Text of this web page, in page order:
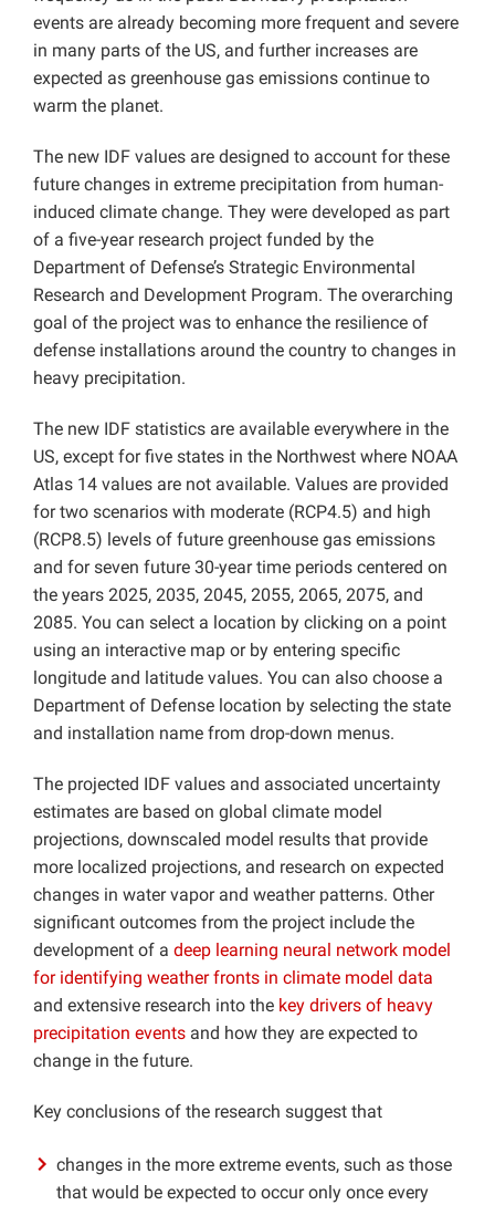
events are already becoming more frequent and severe
in many parts of the US, and further increases are
expected as greenhouse gas emissions continue to
warm the planet.
The new IDF values are designed to account for these
future changes in extreme precipitation from human-
induced climate change. They were developed as part
of a five-year research project funded by the
Department of Defense’s Strategic Environmental
Research and Development Program. The overarching
goal of the project was to enhance the resilience of
defense installations around the country to changes in
heavy precipitation.
The new IDF statistics are available everywhere in the
US, except for five states in the Northwest where NOAA
Atlas 14 values are not available. Values are provided
for two scenarios with moderate (RCP4.5) and high
(RCP8.5) levels of future greenhouse gas emissions
and for seven future 30-year time periods centered on
the years 2025, 2035, 2045, 2055, 2065, 2075, and
2085. You can select a location by clicking on a point
using an interactive map or by entering specific
longitude and latitude values. You can also choose a
Department of Defense location by selecting the state
and installation name from drop-down menus.
The projected IDF values and associated uncertainty
estimates are based on global climate model
projections, downscaled model results that provide
more localized projections, and research on expected
changes in water vapor and weather patterns. Other
significant outcomes from the project include the
development of a deep learning neural network model
for identifying weather fronts in climate model data
and extensive research into the key drivers of heavy
precipitation events and how they are expected to
change in the future.
Key conclusions of the research suggest that
changes in the more extreme events, such as those
that would be expected to occur only once every